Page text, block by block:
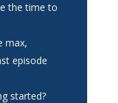
the time to
max,
episode
started?